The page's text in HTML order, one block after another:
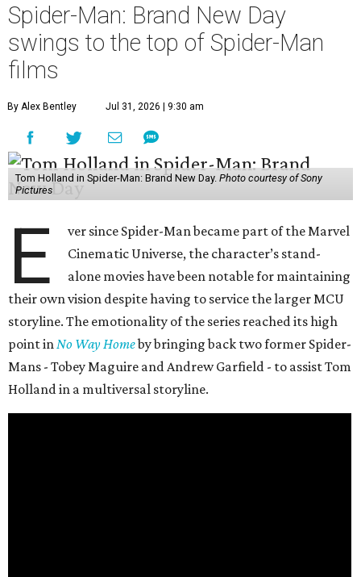
Spider-Man: Brand New Day
swings to the top of Spider-Man
films
By Alex Bentley Jul 31, 2026 | 9:30 am
Tom Holland in Spider-Man: Brand New Day. Photo courtesy of Sony
Pictures
E
ver since Spider-Man became part of the Marvel
Cinematic Universe, the character’s stand-
alone movies have been notable for maintaining
their own vision despite having to service the larger MCU
storyline. The emotionality of the series reached its high
point in No Way Homeby bringing back two former Spider-
Mans - Tobey Maguire and Andrew Garfield - to assist Tom
Holland in a multiversal storyline.